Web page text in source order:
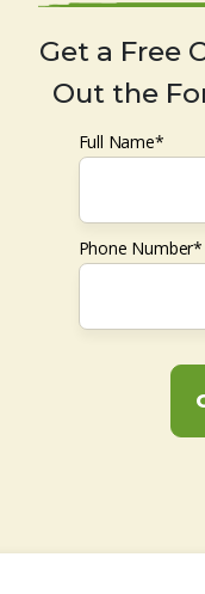
Get a Free
Out the
Full Name*
Phone Number*